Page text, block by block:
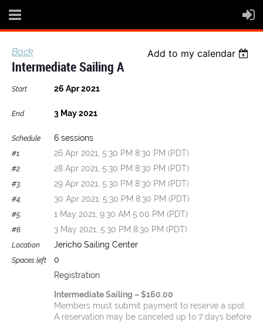
Back Add to my calendar
Intermediate Sailing A
Start 26 Apr 2021
End 3 May 2021
Schedule 6 sessions
#1. 26 Apr 2021, 5:30 PM 8:30 PM (PDT)
#2. 28 Apr 2021, 5:30 PM 8:30 PM (PDT)
#3. 29 Apr 2021, 5:30 PM 8:30 PM (PDT)
#4. 30 Apr 2021, 5:30 PM 8:30 PM (PDT)
#5. 1 May 2021, 9:30 AM 5:00 PM (PDT)
#6. 3 May 2021, 5:30 PM 8:30 PM (PDT)
Location Jericho Sailing Center
Spaces left
0
Registration
Intermediate Sailing – $160.00
Members must submit payment to reserve a spot.
A reservation may be canceled up to 7 days before